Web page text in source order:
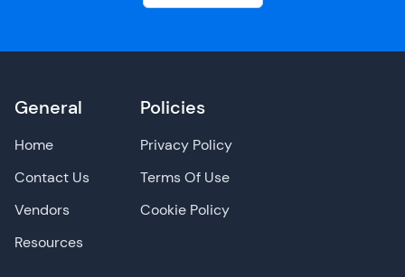
General
Home
Contact Us
Vendors
Resources
Policies
Privacy Policy
Terms Of Use
Cookie Policy